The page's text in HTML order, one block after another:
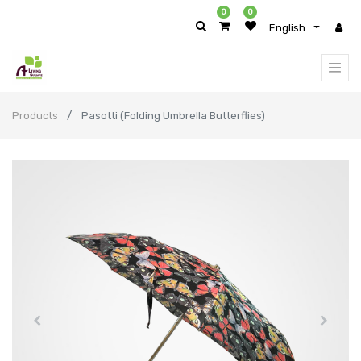
English
0 0
Products Pasotti (Folding Umbrella Butterflies)